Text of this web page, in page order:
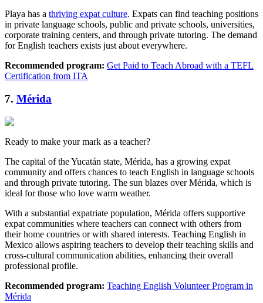
Playa has a thriving expat culture. Expats can find teaching positions
in private language schools, public and private schools, universities,
corporate training centers, and through private tutoring. The demand
for English teachers exists just about everywhere.
Recommended program: Get Paid to Teach Abroad with a TEFL
Certification from ITA
7. Mérida
Ready to make your mark as a teacher?
The capital of the Yucatán state, Mérida, has a growing expat
community and offers chances to teach English in language schools
and through private tutoring. The sun blazes over Mérida, which is
ideal for those who love warm weather.
With a substantial expatriate population, Mérida offers supportive
expat communities where teachers can connect with others from
their home countries or with shared interests. Teaching English in
Mexico allows aspiring teachers to develop their teaching skills and
cross-cultural communication abilities, enhancing their overall
professional profile.
Recommended program: Teaching English Volunteer Program in
Mérida